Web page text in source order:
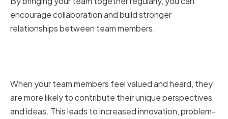
encourage collaboration and build stronger
relationships between team members.
When your team members feel valued and heard, they
are more likely to contribute their unique perspectives
and ideas. This leads to increased innovation, problem-